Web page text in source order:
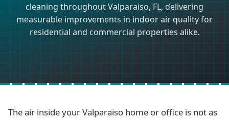
cleaning throughout Valparaiso, FL, delivering
measurable improvements in indoor air quality for
residential and commercial properties alike.
The air inside your Valparaiso home or office is not as